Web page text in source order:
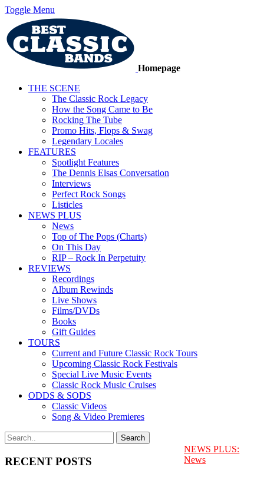
Toggle Menu
Homepage
THE SCENE
The Classic Rock Legacy
How the Song Came to Be
Rocking The Tube
Promo Hits, Flops & Swag
Legendary Locales
FEATURES
Spotlight Features
The Dennis Elsas Conversation
Interviews
Perfect Rock Songs
Listicles
NEWS PLUS
News
Top of The Pops (Charts)
On This Day
RIP – Rock In Perpetuity
REVIEWS
Recordings
Album Rewinds
Live Shows
Films/DVDs
Books
Gift Guides
TOURS
Current and Future Classic Rock Tours
Upcoming Classic Rock Festivals
Special Live Music Events
Classic Rock Music Cruises
ODDS & SODS
Classic Videos
Song & Video Premieres
RECENT POSTS
NEWS PLUS:
News